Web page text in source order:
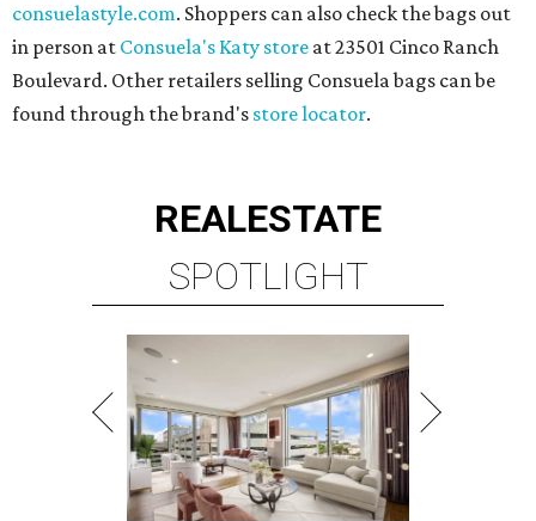
consuelastyle.com. Shoppers can also check the bags out
in person at Consuela's Katy store at 23501 Cinco Ranch
Boulevard. Other retailers selling Consuela bags can be
found through the brand's store locator.
REALESTATE
SPOTLIGHT